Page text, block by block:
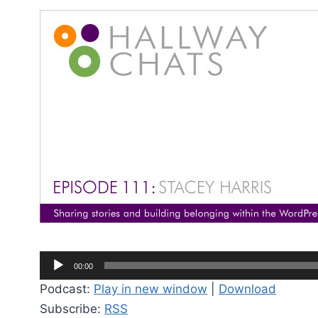
u
d
00:00
Podcast: Play in new window
Download
Subscribe: RSS